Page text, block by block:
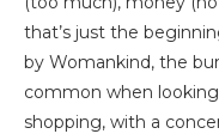
that’s just the
by Womankind, the
common when
shopping, with a